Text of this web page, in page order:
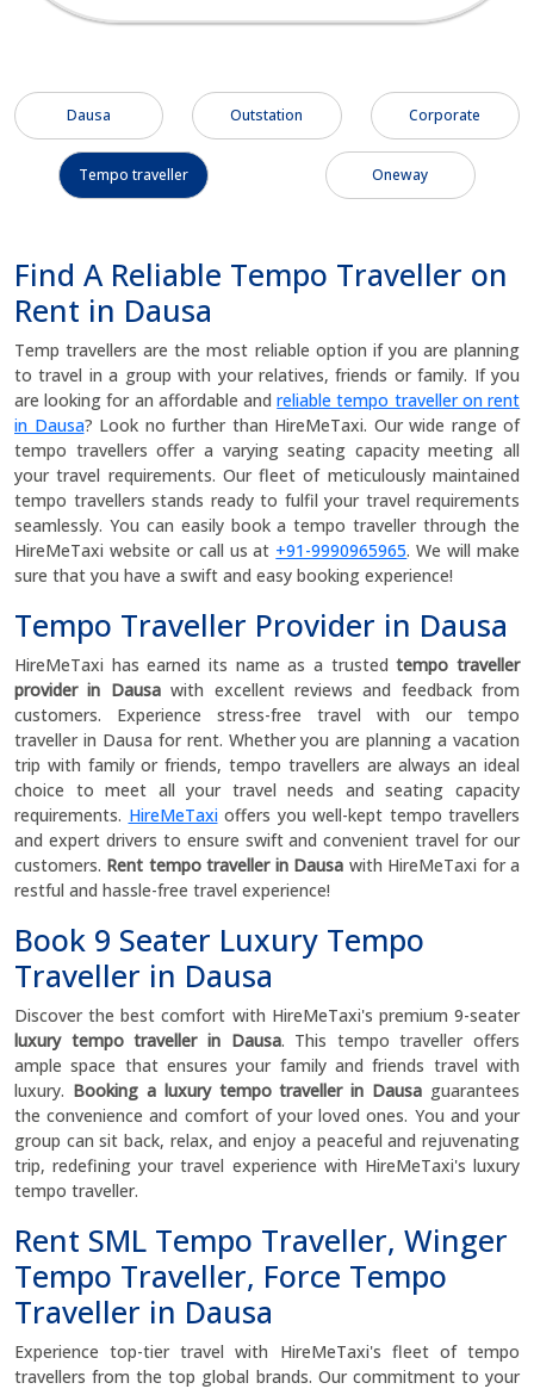
Dausa Outstation Corporate
Tempo traveller Oneway
Find A Reliable Tempo Traveller on
Rent in Dausa
Temp travellers are the most reliable option if you are planning
to travel in a group with your relatives, friends or family. If you
are looking for an affordable andreliable tempo traveller on rent
in Dausa? Look no further than HireMeTaxi. Our wide range of
tempo travellers offer a varying seating capacity meeting all
your travel requirements. Our fleet of meticulously maintained
tempo travellers stands ready to fulfil your travel requirements
seamlessly. You can easily book a tempo traveller through the
HireMeTaxi website or call us at +91-9990965965. We will make
sure that you have a swift and easy booking experience!
Tempo Traveller Provider in Dausa
HireMeTaxi has earned its name as a trustedtempo traveller
provider in Dausawith excellent reviews and feedback from
customers. Experience stress-free travel with our tempo
traveller in Dausa for rent. Whether you are planning a vacation
trip with family or friends, tempo travellers are always an ideal
choice to meet all your travel needs and seating capacity
requirements. HireMeTaxioffers you well-kept tempo travellers
and expert drivers to ensure swift and convenient travel for our
customers. Rent tempo traveller in Dausa with HireMeTaxi for a
restful and hassle-free travel experience!
Book 9 Seater Luxury Tempo
Traveller in Dausa
Discover the best comfort with HireMeTaxi's premium 9-seater
luxury tempo traveller in Dausa. This tempo traveller offers
ample space that ensures your family and friends travel with
luxury. Booking a luxury tempo traveller in Dausa guarantees
the convenience and comfort of your loved ones. You and your
group can sit back, relax, and enjoy a peaceful and rejuvenating
trip, redefining your travel experience with HireMeTaxi's luxury
tempo traveller.
Rent SML Tempo Traveller, Winger
Tempo Traveller, Force Tempo
Traveller in Dausa
Experience top-tier travel with HireMeTaxi's fleet of tempo
travellers from the top global brands. Our commitment to your